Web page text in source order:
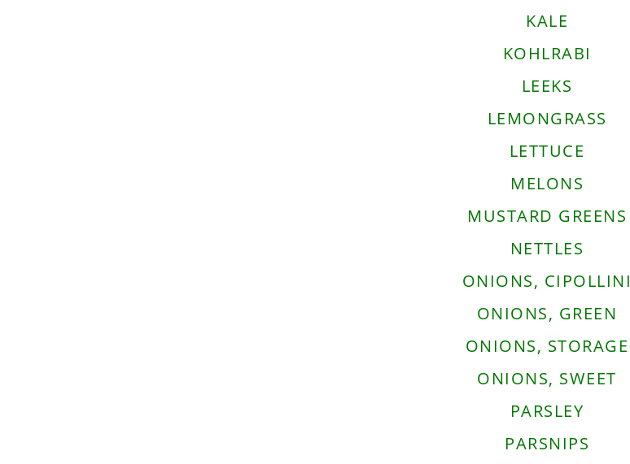
KALE
KOHLRABI
LEEKS
LEMONGRASS
LETTUCE
MELONS
MUSTARD GREENS
NETTLES
ONIONS, CIPOLLINI
ONIONS, GREEN
ONIONS, STORAGE
ONIONS, SWEET
PARSLEY
PARSNIPS